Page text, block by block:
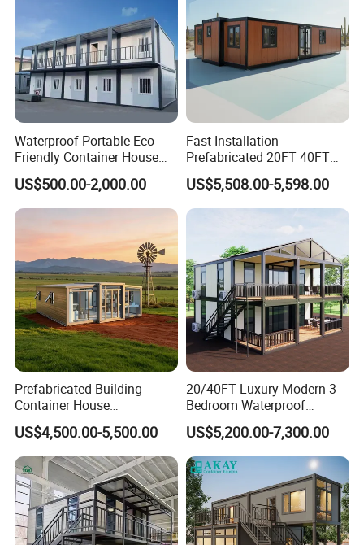
Waterproof Portable Eco-
Friendly Container House
for Flood Zone IP55
US$500.00-2,000.00
Fast Installation
Prefabricated 20FT 40FT
Expandable Container
House Foldable House Casa
Prefabricada Mini Casa
Villa Tiny Home Hotel
Apartment with Bathroom
US$5,508.00-5,598.00
Prefabricated Building
Container House
Expandable Steel Structure
House for Office Luxury
Prefab House Villa
US$4,500.00-5,500.00
20/40FT Luxury Modern 3
Bedroom Waterproof
Foldable Expandable Prefab
Portable Modular Container
House
US$5,200.00-7,300.00